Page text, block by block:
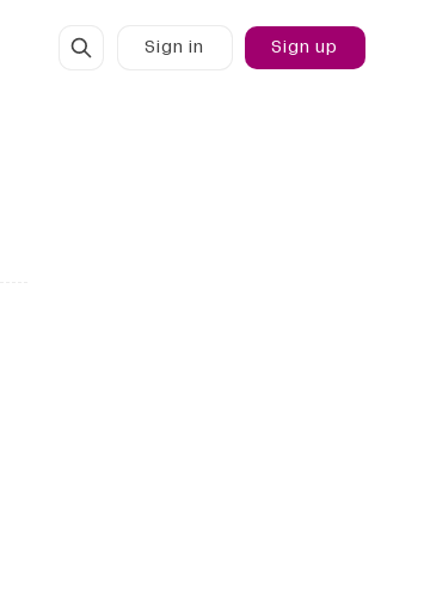
Sign in Sign up